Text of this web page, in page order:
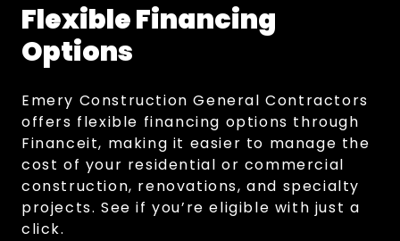
Flexible Financing
Options
Emery Construction General Contractors
offers flexible financing options through
Financeit, making it easier to manage the
cost of your residential or commercial
construction, renovations, and specialty
projects. See if you’re eligible with just a
click.